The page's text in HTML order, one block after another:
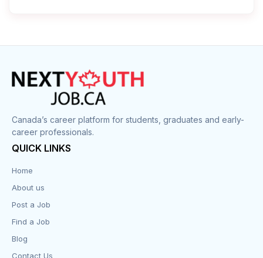
Canada’s career platform for students, graduates and early-
career professionals.
QUICK LINKS
Home
About us
Post a Job
Find a Job
Blog
Contact Us